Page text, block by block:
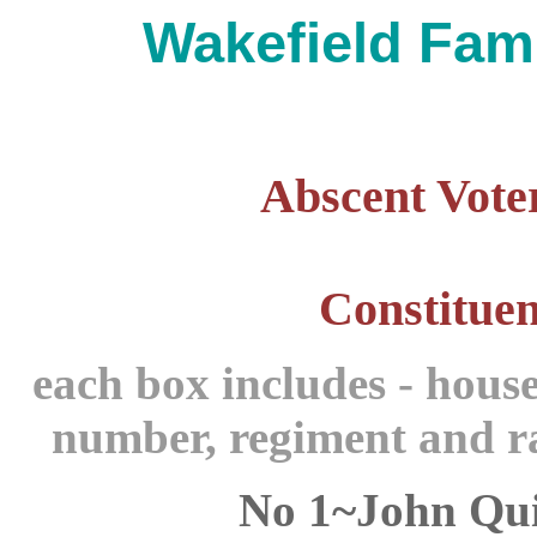
Wakefield
Abscent
each box includes -
number, regiment and
No 1~John